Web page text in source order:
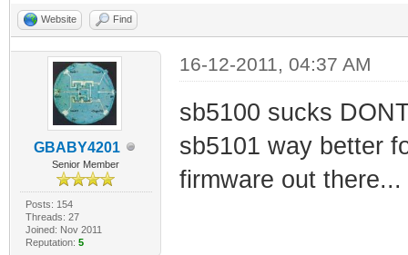
Website Find
GBABY4201
Senior Member
Posts: 154
Threads: 27
Joined: Nov 2011
Reputation: 5
16-12-2011, 04:37 AM
sb5100 sucks
sb5101 way better
firmware out there...